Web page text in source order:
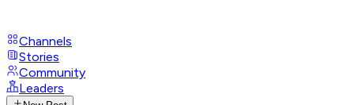
Channels
Stories
Community
Leaders